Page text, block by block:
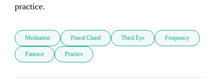
practice.
Meditation Pineal Gland Third Eye Frequency
Patience Practice